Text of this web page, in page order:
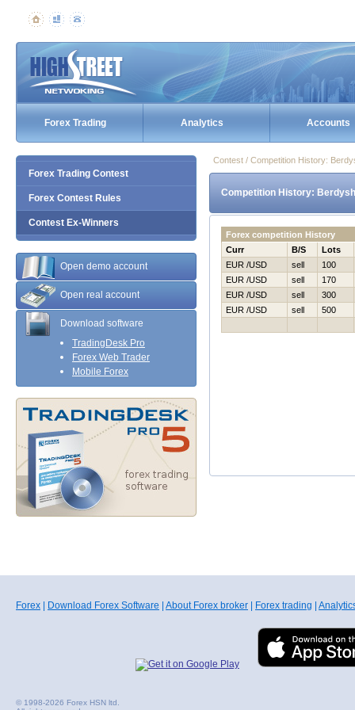
Forex Trading Analytics Accounts
Forex Trading Contest
Forex Contest Rules
Contest Ex-Winners
Open demo account
Open real account
Download software
TradingDesk Pro
Forex Web Trader
Mobile Forex
Contest / Competition History:
Competition History:
Forex competition History
Curr
B/S
Lots
EUR /USD
sell
100
EUR /USD
sell
170
EUR /USD
sell
300
EUR /USD
sell 500
Forex Download Forex Software About Forex broker Forex trading
© 1998-2026 Forex HSN ltd.